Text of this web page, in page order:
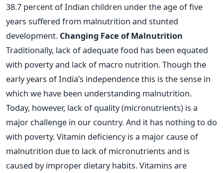
38.7 percent of Indian children under the age of five
years suffered from malnutrition and stunted
development. Changing Face of Malnutrition
Traditionally, lack of adequate food has been equated
with poverty and lack of macro nutrition. Though the
early years of India’s independence this is the sense in
which we have been understanding malnutrition.
Today, however, lack of quality (micronutrients) is a
major challenge in our country. And it has nothing to do
with poverty. Vitamin deficiency is a major cause of
malnutrition due to lack of micronutrients and is
caused by improper dietary habits. Vitamins are